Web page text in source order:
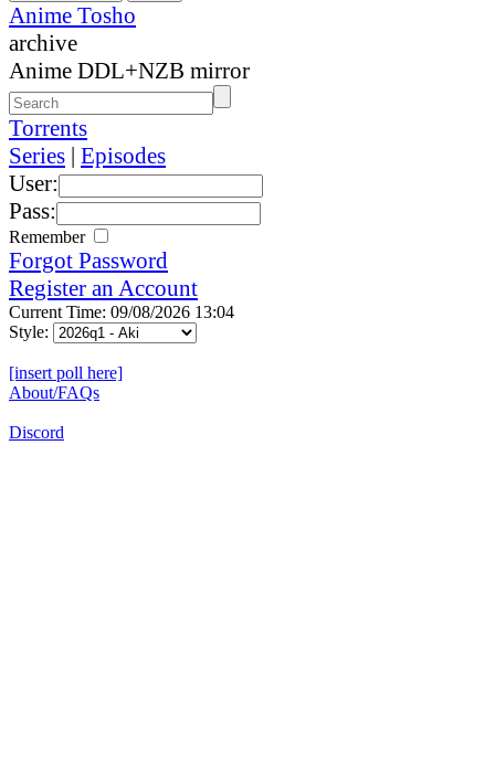
Anime Tosho
archive
Anime DDL+NZB mirror
Torrents
Series | Episodes
User:
Pass:
Remember
Forgot Password
Register an Account
Current Time: 09/08/2026 13:04
Style:
[insert poll here]
About/FAQs
Discord